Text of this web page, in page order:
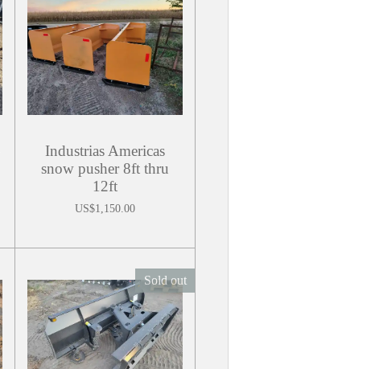
Industrias Americas
snow pusher 8ft thru
12ft
US$1,150.00
Sold out